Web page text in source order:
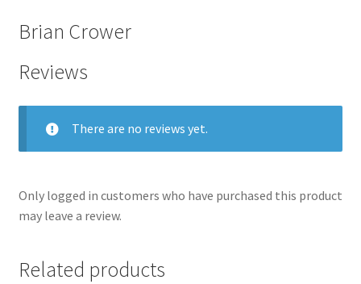
Brian Crower
Reviews
There are no reviews yet.
Only logged in customers who have purchased this product
may leave a review.
Related products